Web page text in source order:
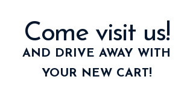
Come visit us!
AND DRIVE AWAY WITH
YOUR NEW CART!